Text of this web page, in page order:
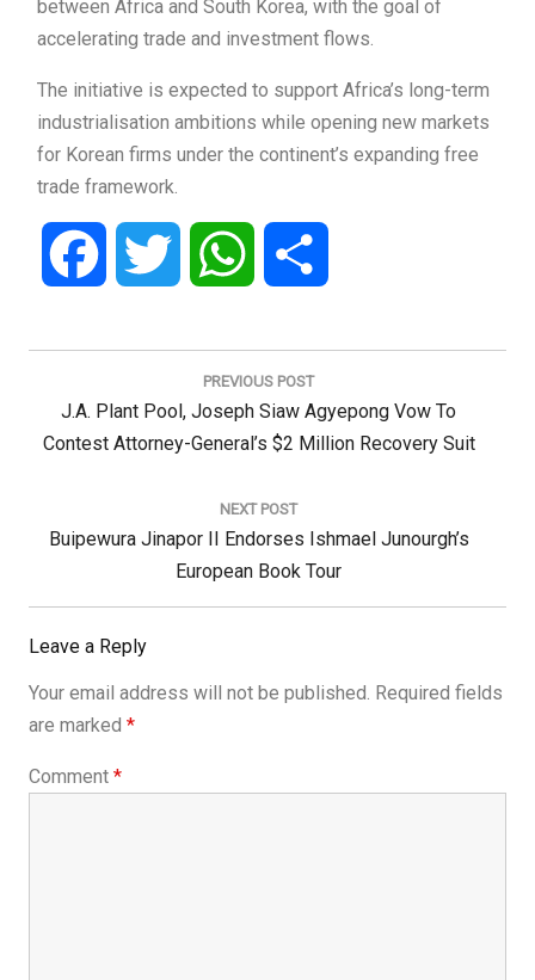
between Africa and South Korea, with the goal of
accelerating trade and investment flows.
The initiative is expected to support Africa’s long-term
industrialisation ambitions while opening new markets
for Korean firms under the continent’s expanding free
trade framework.
Facebook Twitter WhatsApp
PREVIOUS POST
Previous
Post:
J.A. Plant Pool, Joseph Siaw Agyepong Vow To
Contest Attorney-General’s $2 Million Recovery Suit
NEXT POST
Next
Buipewura Jinapor II Endorses Ishmael Junourgh’s
European Book Tour
Leave a Reply
Your email address will not be published. Required fields
are marked *
Comment *